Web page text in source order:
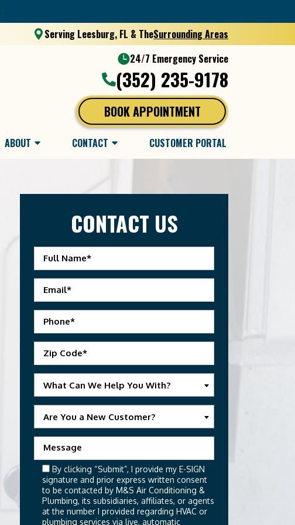
Serving Leesburg, FL & TheSurrounding Areas
24/7 Emergency Service
(352) 235-9178
BOOK APPOINTMENT
ABOUT CONTACT CUSTOMER PORTAL
CONTACT US
What Can We Help You With?
Are You a New Customer?
By clicking “Submit”, I provide my E-SIGN
signature and prior express written consent
to be contacted by M&S Air Conditioning &
Plumbing, its subsidiaries, affiliates, or agents
at the number I provided regarding HVAC or
plumbing services via live, automatic